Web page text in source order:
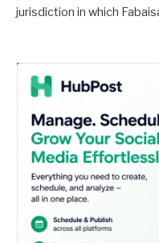
jurisdiction in which